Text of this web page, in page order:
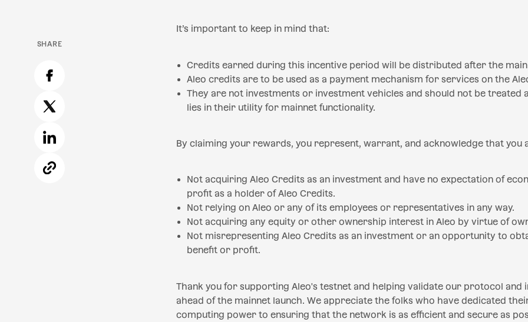
SHARE
It’s important to keep in mind that:
Credits earned during this incentive period will be distributed after the
Aleo credits are to be used as a payment mechanism for services on the
They are not investments or investment vehicles and should not be treated
lies in their utility for mainnet functionality.
By claiming your rewards, you represent, warrant, and acknowledge that you
Not acquiring Aleo Credits as an investment and have no expectation of
profit as a holder of Aleo Credits.
Not relying on Aleo or any of its employees or representatives in any way.
Not acquiring any equity or other ownership interest in Aleo by virtue of
Not misrepresenting Aleo Credits as an investment or an opportunity to
benefit or profit.
Thank you for supporting Aleo's testnet and helping validate our protocol and
ahead of the mainnet launch. We appreciate the folks who have dedicated
computing power to ensuring that the network is as efficient and secure as